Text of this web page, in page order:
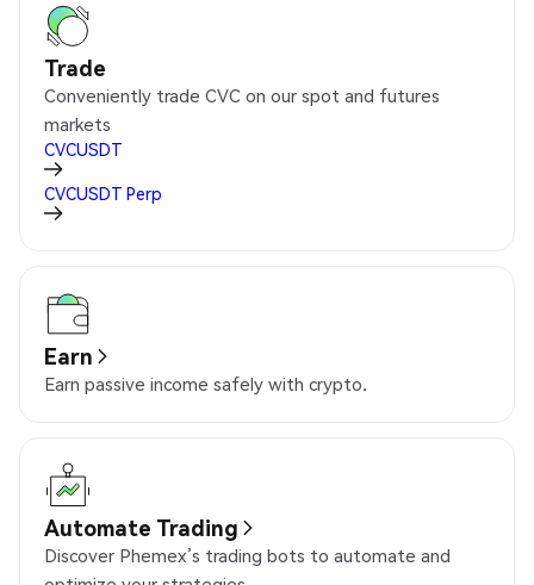
Trade
Conveniently trade CVC on our spot and futures
markets
CVCUSDT
CVCUSDT Perp
Earn
Earn passive income safely with crypto.
Automate Trading
Discover Phemex’s trading bots to automate and